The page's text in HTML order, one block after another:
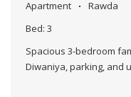
Apartment
Rawda
Bed: 3
Spacious 3-bedroom
Diwaniya, parking, and